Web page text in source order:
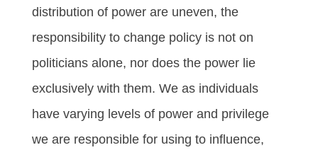
distribution of power are uneven, the
responsibility to change policy is not on
politicians alone, nor does the power lie
exclusively with them. We as individuals
have varying levels of power and privilege
we are responsible for using to influence,